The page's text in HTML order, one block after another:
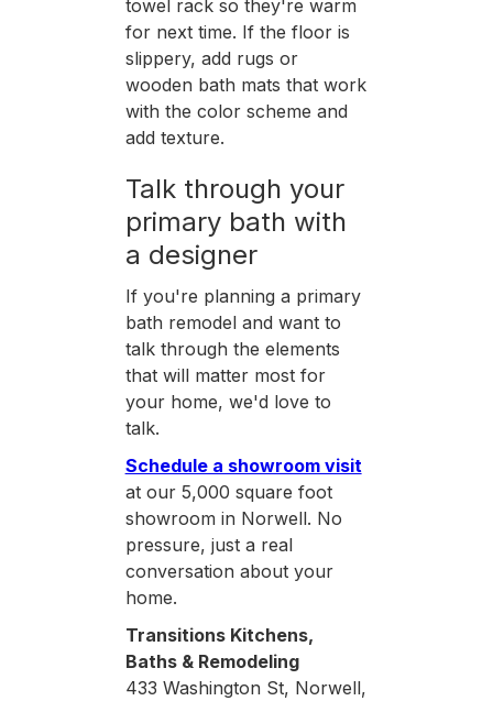
towel rack so they're warm
for next time. If the floor is
slippery, add rugs or
wooden bath mats that work
with the color scheme and
add texture.
Talk through your
primary bath with
a designer
If you're planning a primary
bath remodel and want to
talk through the elements
that will matter most for
your home, we'd love to
talk.
Schedule a showroom visit
at our 5,000 square foot
showroom in Norwell. No
pressure, just a real
conversation about your
home.
Transitions Kitchens,
Baths & Remodeling
433 Washington St, Norwell,